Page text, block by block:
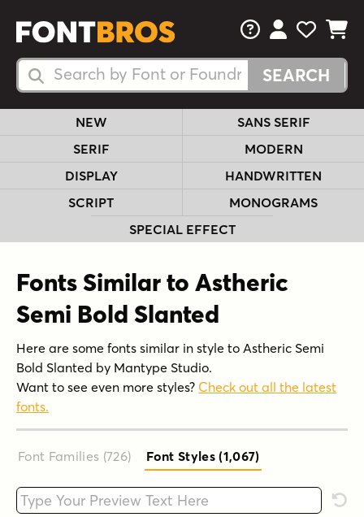
Search Fonts
Search Fonts
FAQsView Your
View
View
NEW
SANS SERIF
SERIF
MODERN
DISPLAY
HANDWRITTEN
SCRIPT
MONOGRAMS
SPECIAL EFFECT
Fonts Similar to Astheric
Semi Bold Slanted
Here are some fonts similar in style to Astheric Semi
Bold Slanted by Mantype Studio.
Want to see even more styles? Check out all the latest
fonts.
Font Families (726) Font Styles (1,067)
Type your custom text here